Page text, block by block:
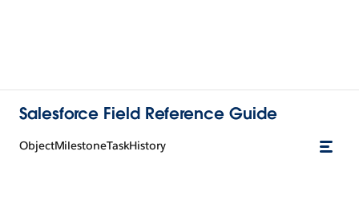
Salesforce Field Reference Guide
ObjectMilestoneTaskHistory